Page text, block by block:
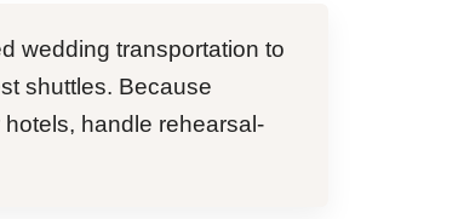
wedding transportation to
shuttles. Because
handle rehearsal-